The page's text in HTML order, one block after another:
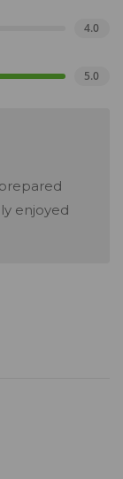
4.0
5.0
enjoyed